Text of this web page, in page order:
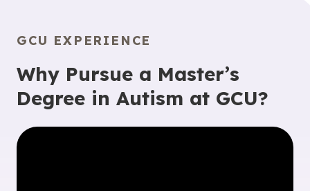
GCU EXPERIENCE
Why Pursue a Master’s
Degree in Autism at GCU?